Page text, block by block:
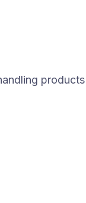
products